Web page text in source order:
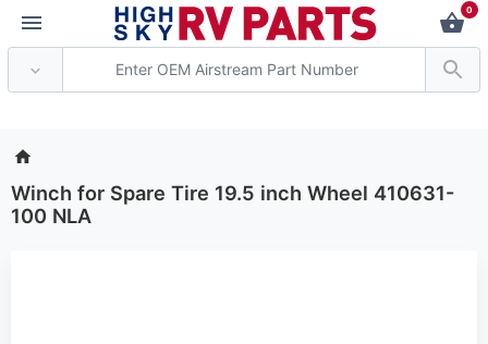
0
Winch for Spare Tire 19.5 inch Wheel 410631-
100 NLA